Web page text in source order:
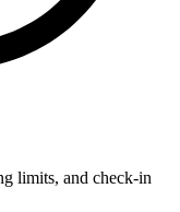
limits, and check-in